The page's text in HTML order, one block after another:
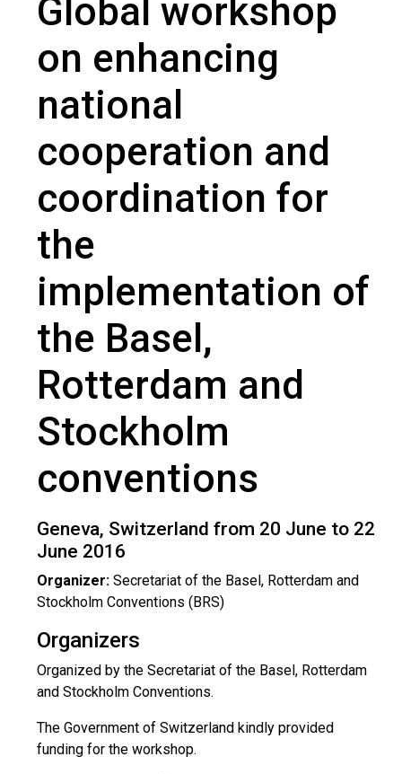
Global workshop
on enhancing
national
cooperation and
coordination for
the
implementation of
the Basel,
Rotterdam and
Stockholm
conventions
Geneva, Switzerland from 20 June to 22
June 2016
Organizer: Secretariat of the Basel, Rotterdam and
Stockholm Conventions (BRS)
Organizers
Organized by the Secretariat of the Basel, Rotterdam
and Stockholm Conventions.
The Government of Switzerland kindly provided
funding for the workshop.